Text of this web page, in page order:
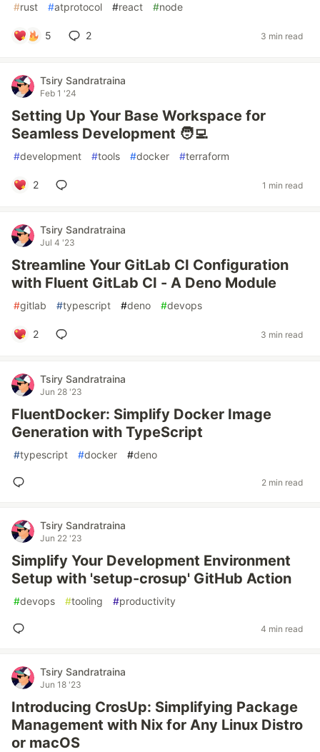
#rust #atprotocol #react #node
5 2 3 min read
Tsiry Sandratraina
Feb 1 '24
Setting Up Your Base Workspace for
Seamless Development 🧑‍💻
#development #tools #docker #terraform
2 1 min read
Tsiry Sandratraina
Jul 4 '23
Streamline Your GitLab CI Configuration
with Fluent GitLab CI - A Deno Module
#gitlab #typescript #deno #devops
2 3 min read
Tsiry Sandratraina
Jun 28 '23
FluentDocker: Simplify Docker Image
Generation with TypeScript
#typescript #docker #deno
2 min read
Tsiry Sandratraina
Jun 22 '23
Simplify Your Development Environment
Setup with 'setup-crosup' GitHub Action
#devops #tooling #productivity
4 min read
Tsiry Sandratraina
Jun 18 '23
Introducing CrosUp: Simplifying Package
Management with Nix for Any Linux Distro
or macOS